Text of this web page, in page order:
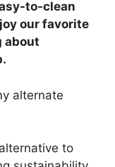
to-clean
our favorite
about
alternate
to